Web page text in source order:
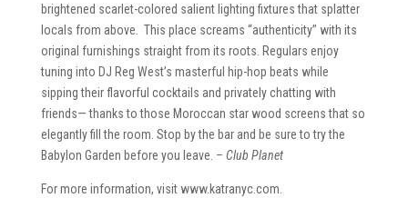
brightened scarlet-colored salient lighting fixtures that splatter
locals from above. This place screams “authenticity” with its
original furnishings straight from its roots. Regulars enjoy
tuning into DJ Reg West’s masterful hip-hop beats while
sipping their flavorful cocktails and privately chatting with
friends— thanks to those Moroccan star wood screens that so
elegantly fill the room. Stop by the bar and be sure to try the
Babylon Garden before you leave. – Club Planet
For more information, visit www.katranyc.com.